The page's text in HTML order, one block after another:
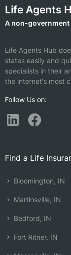
Life Agents
A non-
Life Agents Hub
states easily and
specialists in their
the internet's most
Follow Us on:
Find a Life
Bloomington, IN
Martinsville, IN
Bedford, IN
Fort Ritner, IN